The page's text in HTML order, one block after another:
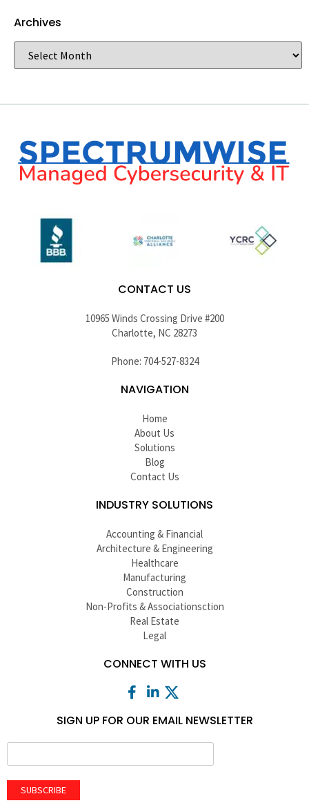
Archives
CONTACT US
10965 Winds Crossing Drive #200
Charlotte, NC 28273
Phone: 704-527-8324
NAVIGATION
Home
About Us
Solutions
Blog
Contact Us
INDUSTRY SOLUTIONS
Accounting & Financial
Architecture & Engineering
Healthcare
Manufacturing
Construction
Non-Profits & Associationsction
Real Estate
Legal
CONNECT WITH US
SIGN UP FOR OUR EMAIL NEWSLETTER
SUBSCRIBE